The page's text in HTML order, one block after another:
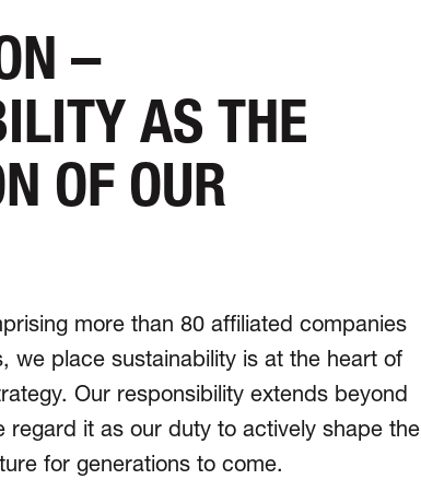
–
AS THE
OF OUR
more than 80 affiliated companies
we place sustainability is at the heart of
Our responsibility extends beyond
regard it as our duty to actively shape the
for generations to come.